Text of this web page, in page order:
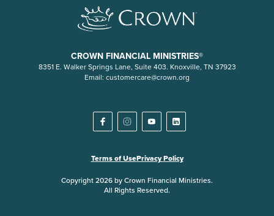
CROWN FINANCIAL MINISTRIES®
8351 E. Walker Springs Lane, Suite 403. Knoxville, TN 37923
Email: customercare@crown.org
Terms of UsePrivacy Policy
Copyright 2026 by Crown Financial Ministries.
All Rights Reserved.